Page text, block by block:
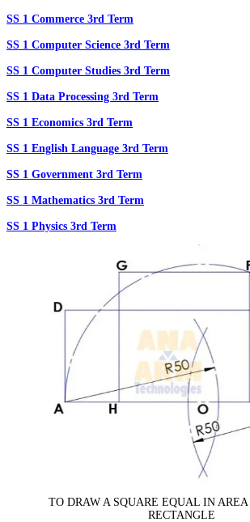
SS 1 Commerce 3rd Term
SS 1 Computer Science 3rd Term
SS 1 Computer Studies 3rd Term
SS 1 Data Processing 3rd Term
SS 1 Economics 3rd Term
SS 1 English Language 3rd Term
SS 1 Government 3rd Term
SS 1 Mathematics 3rd Term
SS 1 Physics 3rd Term
TO DRAW A SQUARE EQUAL IN
RECTANGLE